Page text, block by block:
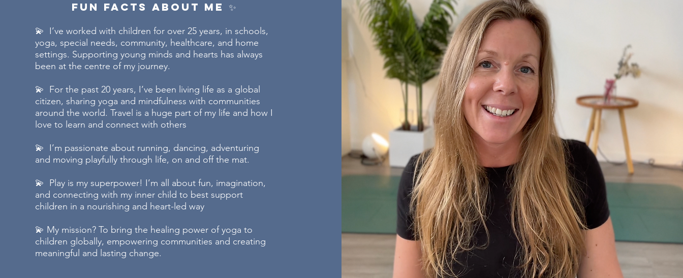
Fun Facts About Me ✨
💫 I’ve worked with children for over 25 years, in schools,
yoga, special needs, community, healthcare, and home
settings. Supporting young minds and hearts has always
been at the centre of my journey.
💫 For the past 20 years, I’ve been living life as a global
citizen, sharing yoga and mindfulness with communities
around the world. Travel is a huge part of my life and how I
love to learn and connect with others
💫 I’m passionate about running, dancing, adventuring
and moving playfully through life, on and off the mat.
💫 Play is my superpower! I’m all about fun, imagination,
and connecting with my inner child to best support
children in a nourishing and heart-led way
💫 My mission? To bring the healing power of yoga to
children globally, empowering communities and creating
meaningful and lasting change.